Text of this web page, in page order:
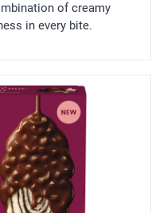
of creamy
in every bite.